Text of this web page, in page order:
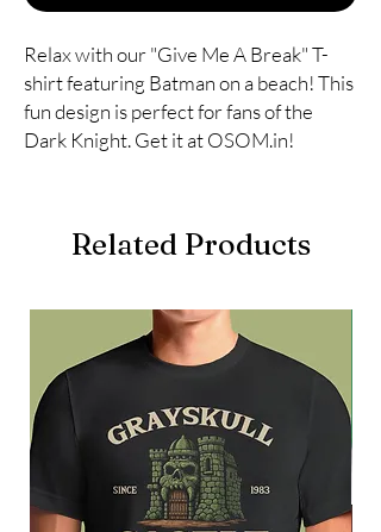
Relax with our "Give Me A Break" T-
shirt featuring Batman on a beach! This
fun design is perfect for fans of the
Dark Knight. Get it at OSOM.in!
Related Products